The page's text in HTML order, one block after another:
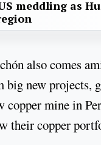
meddling as
also comes
big new projects,
copper mine in
their copper